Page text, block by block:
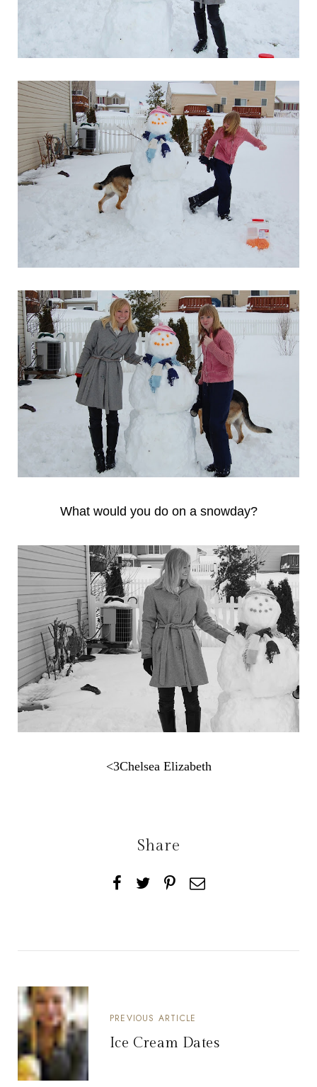
What would you do on a snowday?
<3Chelsea Elizabeth
Share
PREVIOUS ARTICLE
Ice Cream Dates